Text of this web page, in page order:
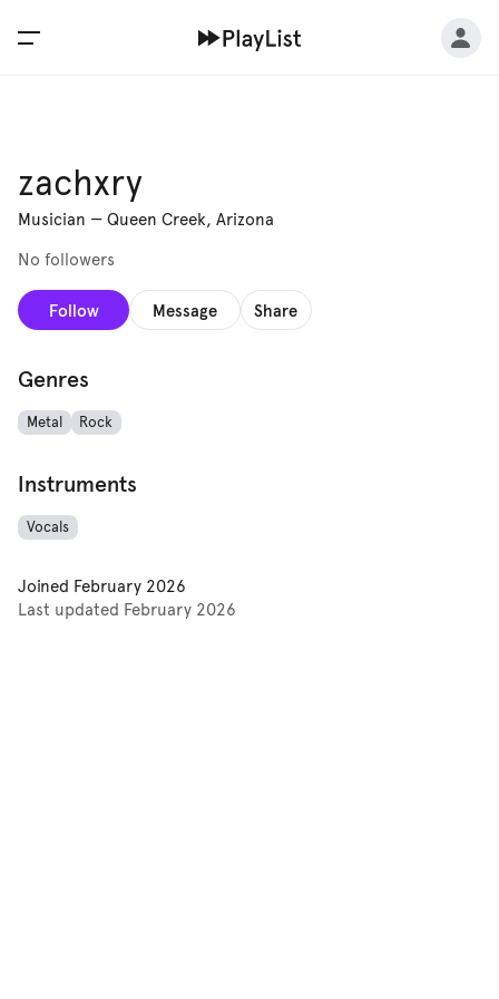
zachxry
Musician — Queen Creek, Arizona
No followers
Follow Message Share
Genres
Metal Rock
Instruments
Vocals
Joined February 2026
Last updated February 2026